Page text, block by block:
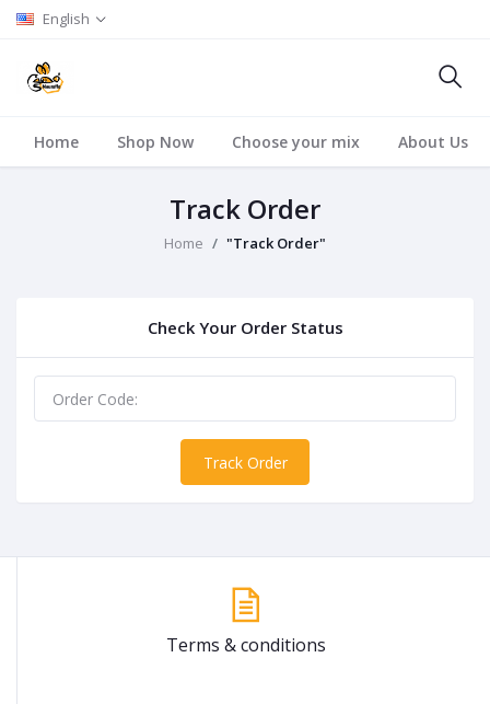
English
Home Shop Now Choose your mix About Us
Track Order
Home "Track Order"
Check Your Order Status
Track Order
Terms & conditions